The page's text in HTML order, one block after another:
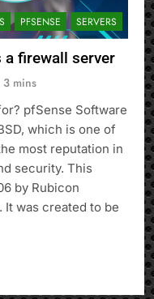
PFSENSE SERVERS
firewall server
3 mins
pfSense Software
which is one of
most reputation in
security. This
by Rubicon
It was created to be